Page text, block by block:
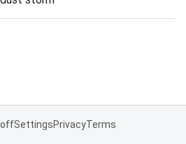
offSettingsPrivacyTerms